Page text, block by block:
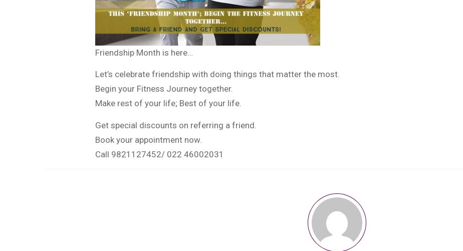
Friendship Month is here…
Let’s celebrate friendship with doing things that matter the most.
Begin your Fitness Journey together.
Make rest of your life; Best of your life.
Get special discounts on referring a friend.
Book your appointment now.
Call 9821127452/ 022 46002031